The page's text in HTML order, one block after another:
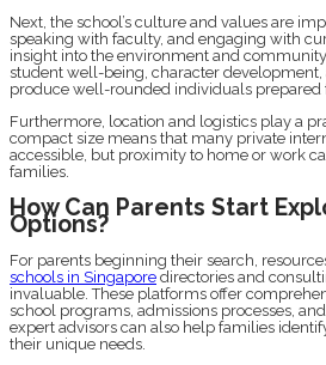
Next, the school’s culture and values are
speaking with faculty, and engaging with
insight into the environment and
student well-being, character
produce well-rounded individuals prepared
Furthermore, location and logistics play a
compact size means that many private
accessible, but proximity to home or work
families.
How Can Parents Start
Options?
For parents beginning their search,
schools in Singapore directories and
invaluable. These platforms offer
school programs, admissions processes,
expert advisors can also help families
their unique needs.